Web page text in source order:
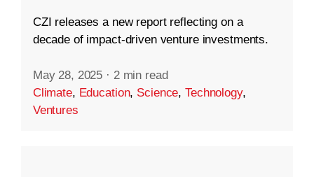
CZI releases a new report reflecting on a
decade of impact-driven venture investments.
May 28, 2025 · 2 min read
Climate, Education, Science,Technology,
Ventures